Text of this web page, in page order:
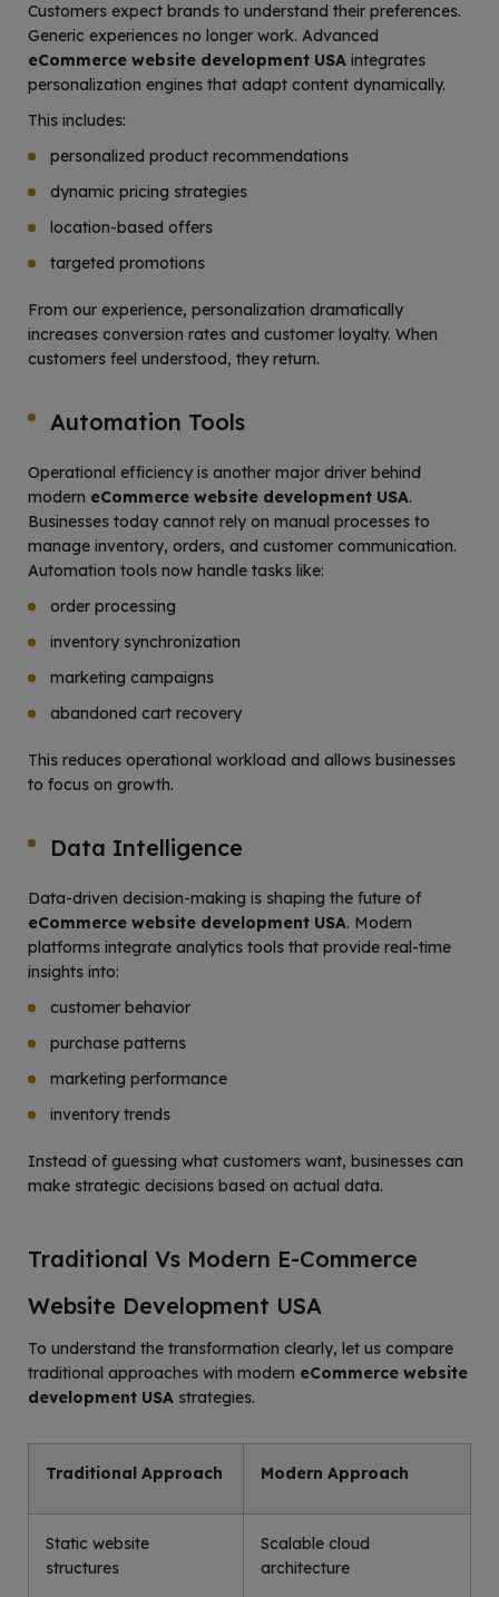
Customers expect brands to understand their preferences.
Generic experiences no longer work. Advanced
eCommerce website development USA integrates
personalization engines that adapt content dynamically.
This includes:
personalized product recommendations
dynamic pricing strategies
location-based offers
targeted promotions
From our experience, personalization dramatically
increases conversion rates and customer loyalty. When
customers feel understood, they return.
Automation Tools
Operational efficiency is another major driver behind
modern eCommerce website development USA.
Businesses today cannot rely on manual processes to
manage inventory, orders, and customer communication.
Automation tools now handle tasks like:
order processing
inventory synchronization
marketing campaigns
abandoned cart recovery
This reduces operational workload and allows businesses
to focus on growth.
Data Intelligence
Data-driven decision-making is shaping the future of
eCommerce website development USA. Modern
platforms integrate analytics tools that provide real-time
insights into:
customer behavior
purchase patterns
marketing performance
inventory trends
Instead of guessing what customers want, businesses can
make strategic decisions based on actual data.
Traditional Vs Modern E-Commerce
Website Development USA
To understand the transformation clearly, let us compare
traditional approaches with modern eCommerce website
development USA strategies.
Traditional Approach Modern Approach
Static website
structures
Scalable cloud
architecture